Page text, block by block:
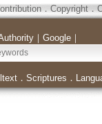
．Copyright．
｜ Google｜
． Scriptures ．